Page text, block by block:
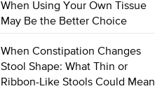
When Using Your Own Tissue
May Be the Better Choice
When Constipation Changes
Stool Shape: What Thin or
Ribbon-Like Stools Could Mean